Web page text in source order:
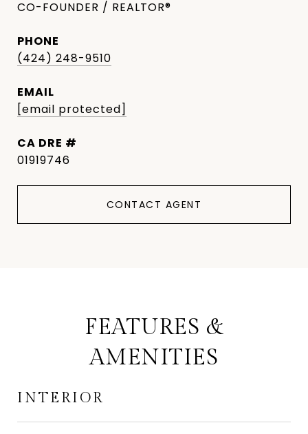
CO-FOUNDER / REALTOR®
PHONE
(424) 248-9510
EMAIL
[email protected]
DRE #
01919746
CONTACT AGENT
FEATURES &
AMENITIES
INTERIOR